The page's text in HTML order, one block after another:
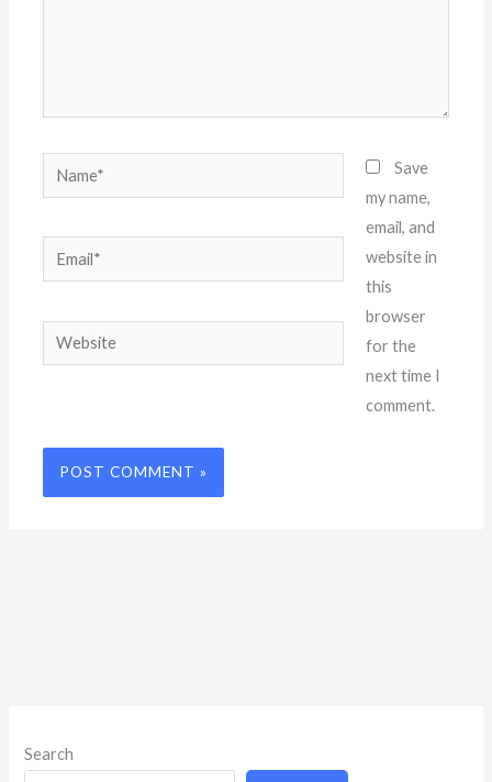
Name*
Email*
Website
Save
my name,
email, and
website in
this
browser
for the
next time I
comment.
Search